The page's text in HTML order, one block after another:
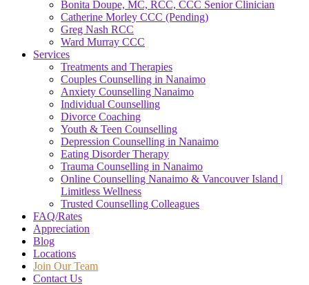
Bonita Doupe, MC, RCC, CCC Senior Clinician
Catherine Morley CCC (Pending)
Greg Nash RCC
Ward Murray CCC
Services
Treatments and Therapies
Couples Counselling in Nanaimo
Anxiety Counselling Nanaimo
Individual Counselling
Divorce Coaching
Youth & Teen Counselling
Depression Counselling in Nanaimo
Eating Disorder Therapy
Trauma Counselling in Nanaimo
Online Counselling Nanaimo & Vancouver Island |
Limitless Wellness
Trusted Counselling Colleagues
FAQ/Rates
Appreciation
Blog
Locations
Join Our Team
Contact Us